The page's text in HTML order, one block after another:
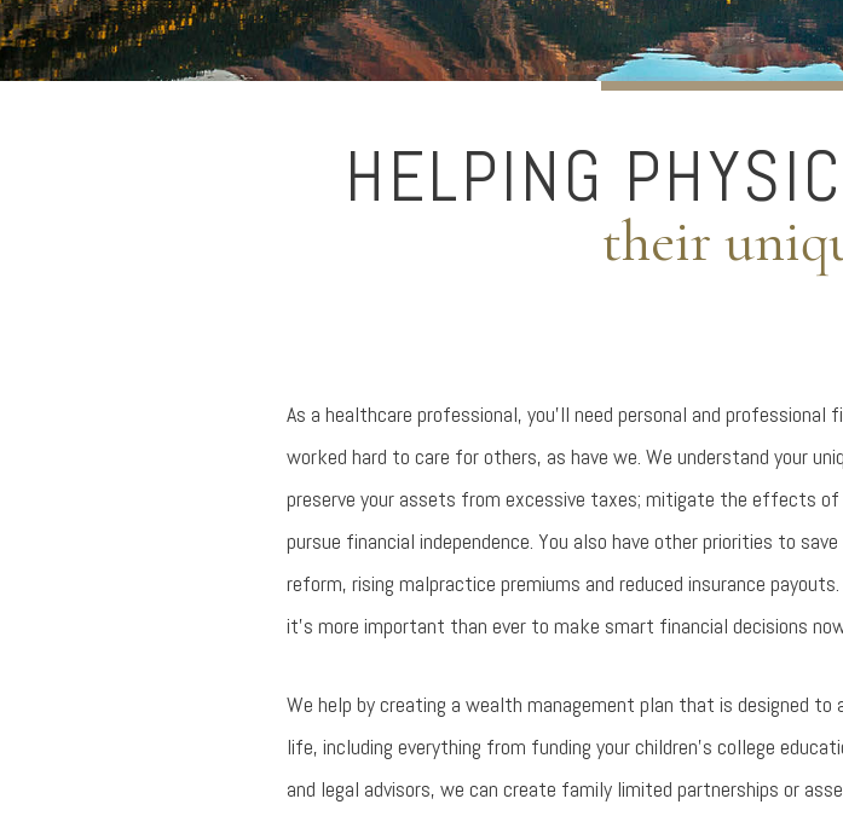
HELPING
their
As a healthcare professional, you’ll need personal and professional
worked hard to care for others, as have we. We understand your
preserve your assets from excessive taxes; mitigate the effects
pursue financial independence. You also have other priorities to
reform, rising malpractice premiums and reduced insurance
it’s more important than ever to make smart financial decisions
We help by creating a wealth management plan that is designed
life, including everything from funding your children’s college
and legal advisors, we can create family limited partnerships or